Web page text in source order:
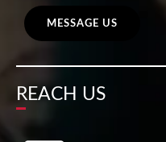
MESSAGE US
REACH US